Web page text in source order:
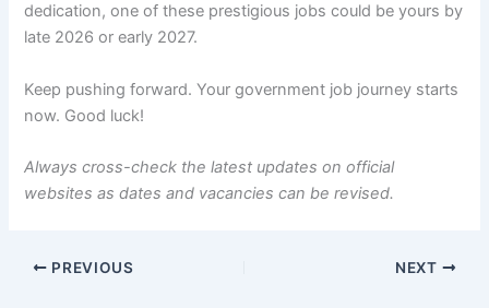
dedication, one of these prestigious jobs could be yours by
late 2026 or early 2027.
Keep pushing forward. Your government job journey starts
now. Good luck!
Always cross-check the latest updates on official
websites as dates and vacancies can be revised.
PREVIOUS NEXT